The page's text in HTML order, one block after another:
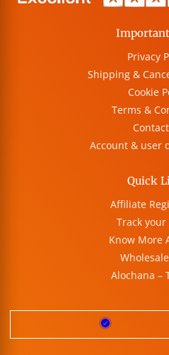
Privacy
Shipping &
Cookie
Terms &
Account & user
Quick
Affiliate
Track
Know More
Alochana –